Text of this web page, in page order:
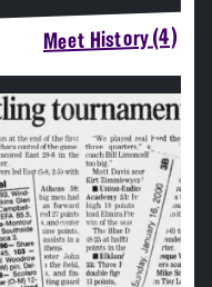
Meet History (4)